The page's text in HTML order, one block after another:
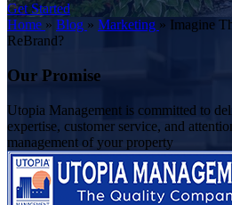
Get Started
Home » Blog » Marketing » Imagine
ReBrand?
Our Promise
Utopia Management is committed to
expertise, customer service, and
management of your property